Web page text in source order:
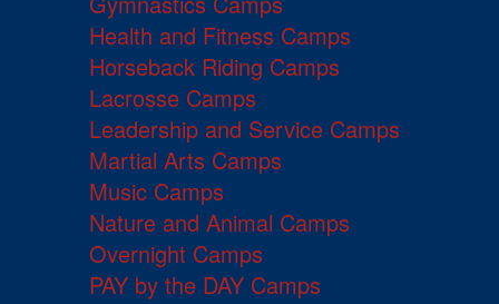
Health and Fitness Camps
Horseback Riding Camps
Lacrosse Camps
Leadership and Service Camps
Martial Arts Camps
Music Camps
Nature and Animal Camps
Overnight Camps
PAY by the DAY Camps